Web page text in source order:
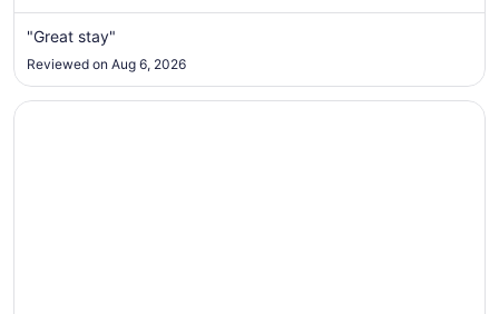
from
Aug
"Great stay"
Reviewed on Aug 6, 2026
Opens in a new window
Ramada by Wyndham Miami Springs/Miami International